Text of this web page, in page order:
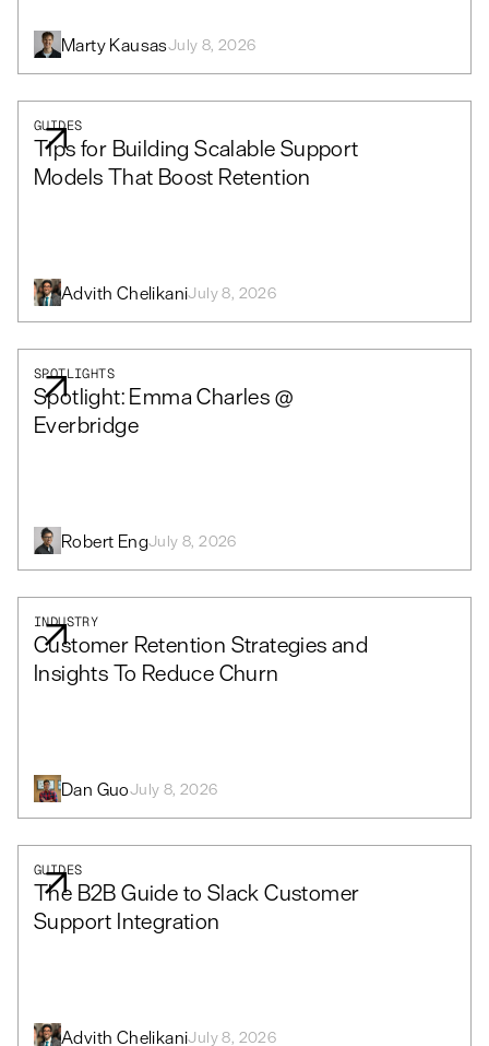
Marty KausasJuly 8, 2026
GUIDES
Tips for Building Scalable Support
Models That Boost Retention
Advith ChelikaniJuly 8, 2026
SPOTLIGHTS
Spotlight: Emma Charles @
Everbridge
Robert EngJuly 8, 2026
INDUSTRY
Customer Retention Strategies and
Insights To Reduce Churn
Dan GuoJuly 8, 2026
GUIDES
The B2B Guide to Slack Customer
Support Integration
Advith ChelikaniJuly 8, 2026